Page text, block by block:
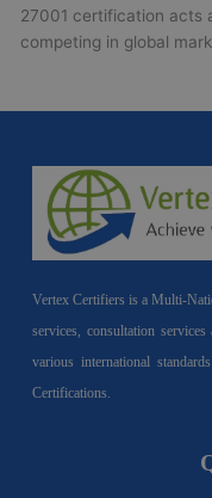
27001 certification acts
competing in global
Vertex Certifiers is a Multi-
services, consultation
various international
Certifications.